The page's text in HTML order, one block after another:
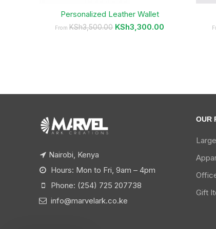
Personalized Leather Wallet
FromKSh3,500.00 KSh3,300.00
Nairobi, Kenya
Hours: Mon to Fri, 9am – 4pm
Phone: (254) 725 207738
info@marvelark.co.ke
OUR
Gift